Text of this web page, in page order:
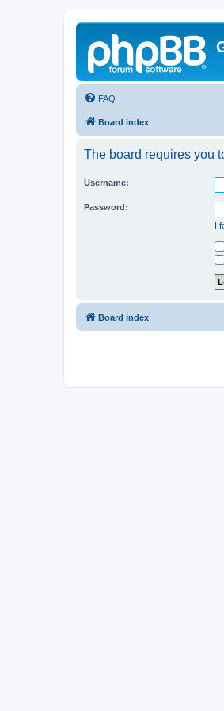
FAQ
Board index
The board requires you
Username:
Password:
I
Board index